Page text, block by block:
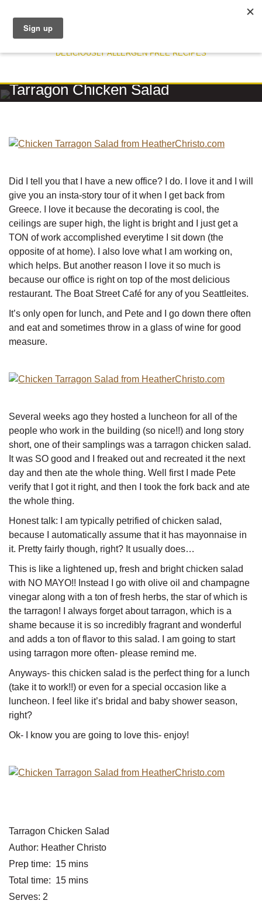
DELICIOUSLY ALLERGEN FREE RECIPES
Tarragon Chicken Salad
Did I tell you that I have a new office? I do. I love it and I will
give you an insta-story tour of it when I get back from
Greece. I love it because the decorating is cool, the
ceilings are super high, the light is bright and I just get a
TON of work accomplished everytime I sit down (the
opposite of at home). I also love what I am working on,
which helps. But another reason I love it so much is
because our office is right on top of the most delicious
restaurant. The Boat Street Café for any of you Seattleites.
It’s only open for lunch, and Pete and I go down there often
and eat and sometimes throw in a glass of wine for good
measure.
Several weeks ago they hosted a luncheon for all of the
people who work in the building (so nice!!) and long story
short, one of their samplings was a tarragon chicken salad.
It was SO good and I freaked out and recreated it the next
day and then ate the whole thing. Well first I made Pete
verify that I got it right, and then I took the fork back and ate
the whole thing.
Honest talk: I am typically petrified of chicken salad,
because I automatically assume that it has mayonnaise in
it. Pretty fairly though, right? It usually does…
This is like a lightened up, fresh and bright chicken salad
with NO MAYO!! Instead I go with olive oil and champagne
vinegar along with a ton of fresh herbs, the star of which is
the tarragon! I always forget about tarragon, which is a
shame because it is so incredibly fragrant and wonderful
and adds a ton of flavor to this salad. I am going to start
using tarragon more often- please remind me.
Anyways- this chicken salad is the perfect thing for a lunch
(take it to work!!) or even for a special occasion like a
luncheon. I feel like it’s bridal and baby shower season,
right?
Ok- I know you are going to love this- enjoy!
Tarragon Chicken Salad
Author: Heather Christo
Prep time: 15 mins
Total time: 15 mins
Serves: 2